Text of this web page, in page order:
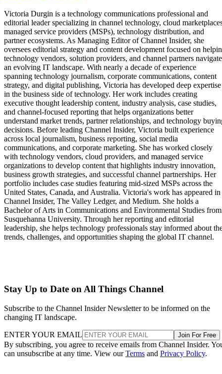
Victoria Durgin is a technology communications professional and
editorial leader specializing in channel technology, cloud
managed service providers (MSPs), technology distribution, and
partner ecosystems. As Managing Editor of Channel Insider, she
oversees editorial strategy and content development focused on
technology vendors, solution providers, and channel partners navigate
an evolving IT landscape. With nearly a decade of experience
spanning technology journalism, corporate communications, content
strategy, and digital publishing, Victoria has developed deep expertise
in the business side of technology. Her work includes creating
executive thought leadership content, industry analysis, case studies,
and channel-focused reporting that helps organizations better
understand market trends, partner relationships, and technology
decisions. Before leading Channel Insider, Victoria built experience
across local journalism, business reporting, social media
communications, and corporate marketing. She has worked closely
with technology vendors, cloud providers, and managed service
organizations to develop content that highlights industry innovation,
business growth strategies, and successful channel partnerships. Her
portfolio includes case studies featuring mid-sized MSPs across the
United States, Canada, and Australia. Victoria's work has appeared in
Channel Insider, The Valley Ledger, and Medium. She holds a
Bachelor of Arts in Communications and Environmental Studies from
Susquehanna University. Through her reporting and editorial
leadership, she helps technology professionals stay informed about
trends, challenges, and opportunities shaping the global IT channel.
Stay Up to Date on All Things Channel
Subscribe to the Channel Insider Newsletter to be informed on the
changing IT landscape.
ENTER YOUR EMAIL Join For Free
By subscribing, you agree to receive emails from Channel Insider.
can unsubscribe at any time. View ourTerms and Privacy Policy.